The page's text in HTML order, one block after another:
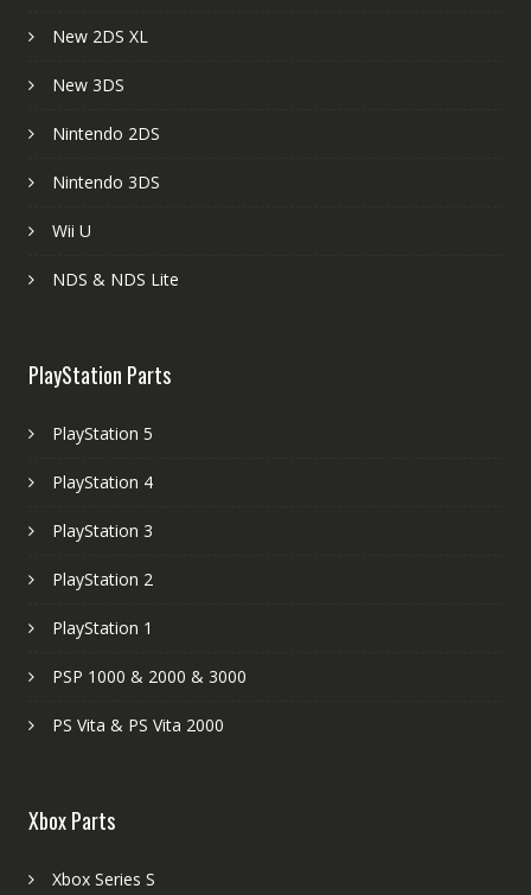
New 2DS XL
New 3DS
Nintendo 2DS
Nintendo 3DS
Wii U
NDS & NDS Lite
PlayStation Parts
PlayStation 5
PlayStation 4
PlayStation 3
PlayStation 2
PlayStation 1
PSP 1000 & 2000 & 3000
PS Vita & PS Vita 2000
Xbox Parts
Xbox Series S